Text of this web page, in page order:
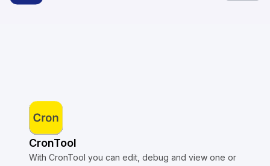
CronTool
With CronTool you can edit, debug and view one or